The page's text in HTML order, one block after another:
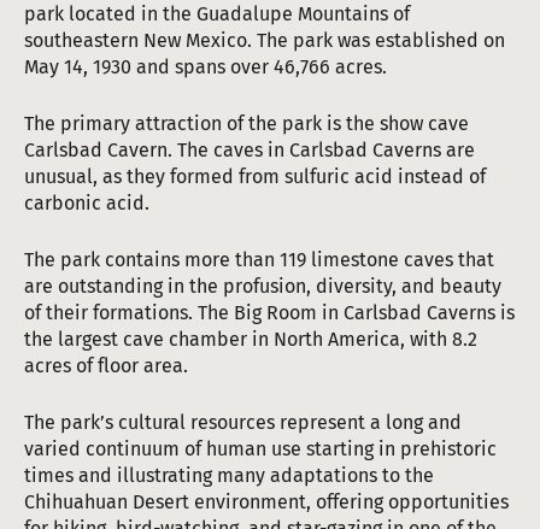
park located in the Guadalupe Mountains of
southeastern New Mexico. The park was established on
May 14, 1930 and spans over 46,766 acres.
The primary attraction of the park is the show cave
Carlsbad Cavern. The caves in Carlsbad Caverns are
unusual, as they formed from sulfuric acid instead of
carbonic acid.
The park contains more than 119 limestone caves that
are outstanding in the profusion, diversity, and beauty
of their formations. The Big Room in Carlsbad Caverns is
the largest cave chamber in North America, with 8.2
acres of floor area.
The park’s cultural resources represent a long and
varied continuum of human use starting in prehistoric
times and illustrating many adaptations to the
Chihuahuan Desert environment, offering opportunities